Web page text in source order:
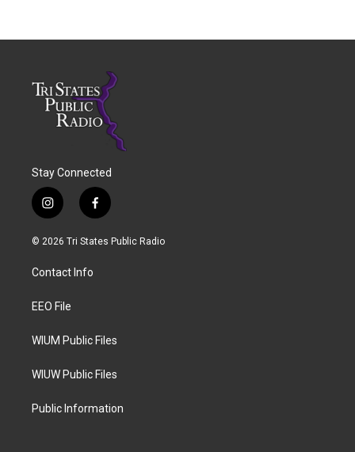
Stay Connected
i
n
s
a
g
a
f
a
c
© 2026 Tri States Public Radio
Contact Info
EEO File
WIUM Public Files
WIUW Public Files
Public Information